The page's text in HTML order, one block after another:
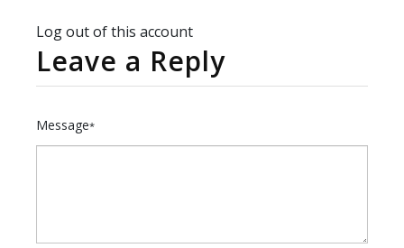
Log out of this account
Leave a Reply
Message*